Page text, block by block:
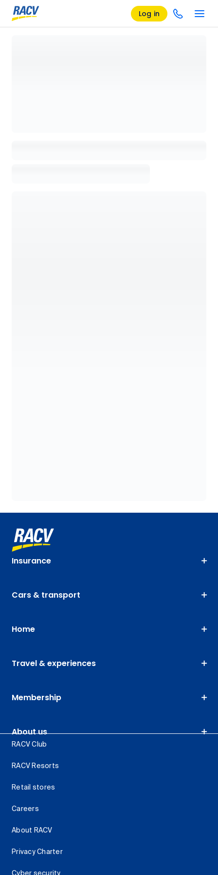
Log in
Insurance
Cars & transport
Home
Travel & experiences
Membership
About us
RACV Club
RACV Resorts
Retail stores
Careers
About RACV
Privacy Charter
Cyber security